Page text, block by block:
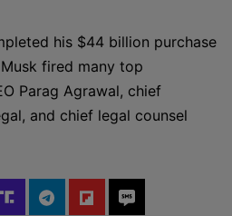
his $44 billion purchase
fired many top
Parag Agrawal, chief
and chief legal counsel